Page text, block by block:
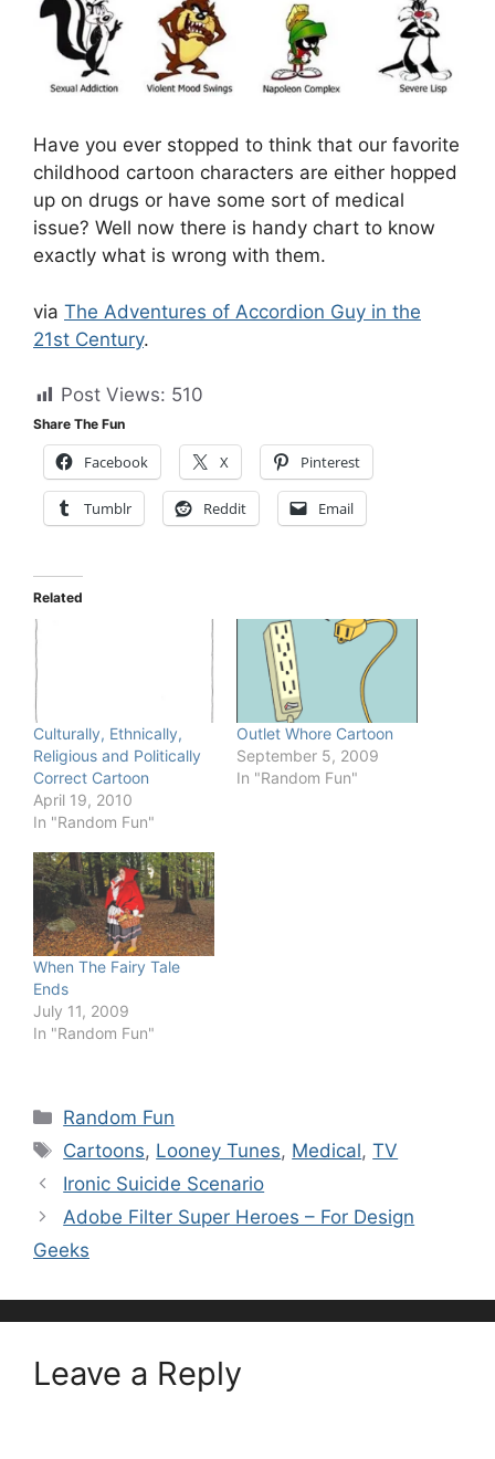
Have you ever stopped to think that our favorite
childhood cartoon characters are either hopped
up on drugs or have some sort of medical
issue? Well now there is handy chart to know
exactly what is wrong with them.
via The Adventures of Accordion Guy in the
21st Century.
Post Views: 510
Share The Fun
Facebook X Pinterest
Tumblr Reddit Email
Related
Culturally, Ethnically,
Religious and Politically
Correct Cartoon
April 19, 2010
In "Random Fun"
Outlet Whore Cartoon
September 5, 2009
In "Random Fun"
When The Fairy Tale
Ends
July 11, 2009
In "Random Fun"
Categories
Random Fun
Tags
Cartoons, Looney Tunes, Medical,TV
Ironic Suicide Scenario
Adobe Filter Super Heroes – For Design
Geeks
Leave a Reply